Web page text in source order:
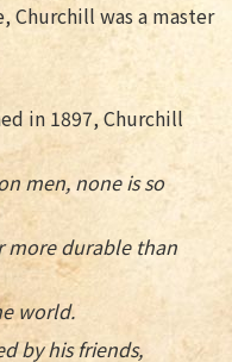
Churchill was a master
in 1897, Churchill
men, none is so
more durable than
world.
by his friends,